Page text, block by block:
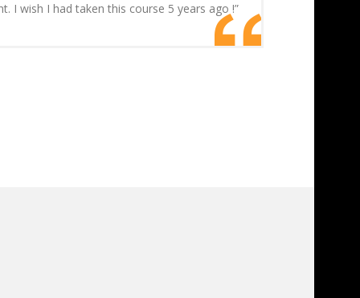
I wish I had taken this course 5 years ago !”